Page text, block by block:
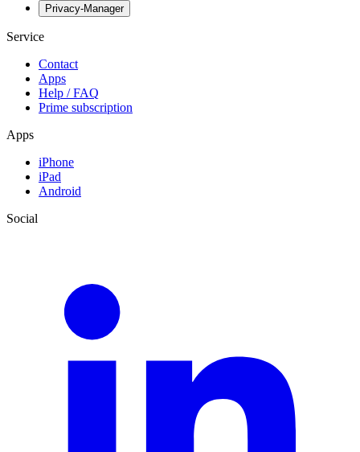
Privacy-Manager
Service
Contact
Apps
Help / FAQ
Prime subscription
Apps
iPhone
iPad
Android
Social